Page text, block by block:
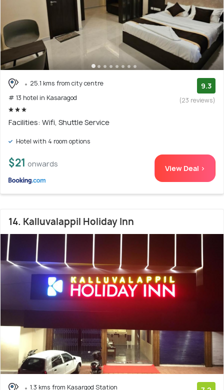
25.1 kms from city centre
# 13 hotel in Kasaragod
9.3
(23 reviews)
Facilities: Wifi, Shuttle Service
Hotel with 4 room options
$21 onwards View Deal >
14. Kalluvalappil Holiday Inn
1.3 kms from Kasargod Station